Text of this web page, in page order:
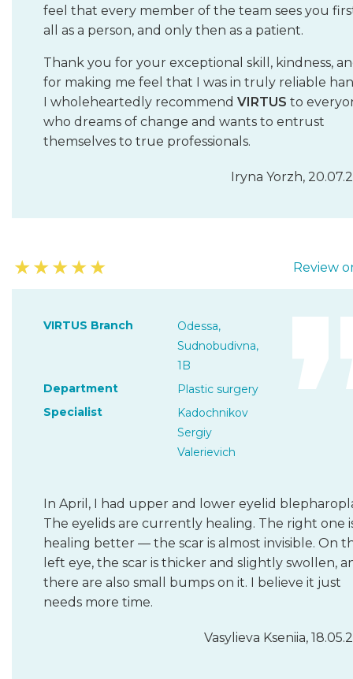
feel that every member of the team sees you
all as a person, and only then as a patient.
Thank you for your exceptional skill, kindness,
for making me feel that I was in truly reliable
I wholeheartedly recommend VIRTUS to
who dreams of change and wants to entrust
themselves to true professionals.
Iryna Yorzh,
★★★★★ Review
VIRTUS Branch
Odessa,
Sudnobudivna,
1B
Department
Plastic surgery
Specialist
Kadochnikov
Sergiy
Valerievich
In April, I had upper and lower eyelid
The eyelids are currently healing. The right one
healing better — the scar is almost invisible. On
left eye, the scar is thicker and slightly swollen,
there are also small bumps on it. I believe it just
needs more time.
Vasylieva Kseniia,